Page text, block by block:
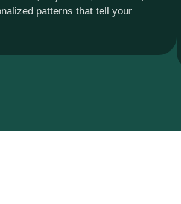
patterns that tell your